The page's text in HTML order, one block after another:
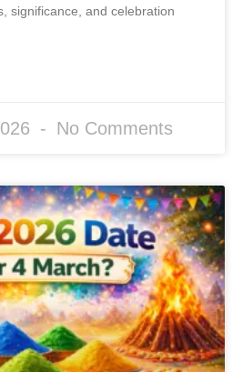
significance, and celebration
No Comments